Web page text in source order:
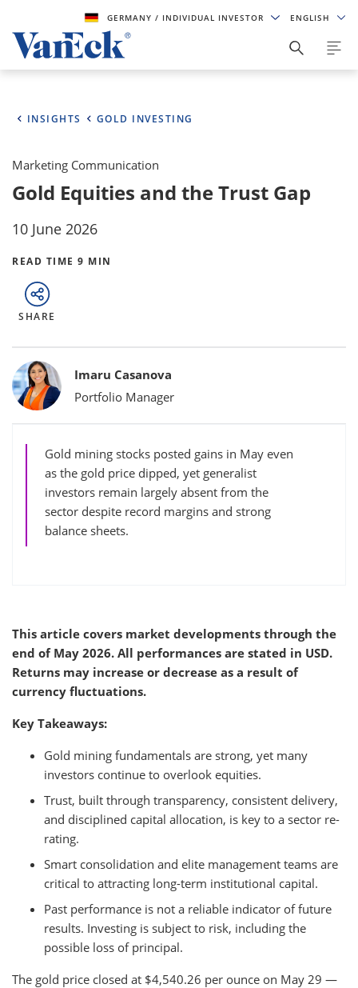
GERMANY/ INDIVIDUAL INVESTOR ENGLISH
INSIGHTS GOLD INVESTING
Marketing Communication
Gold Equities and the Trust Gap
10 June 2026
READ TIME 9 MIN
SHARE
Bylines
Imaru Casanova
Portfolio Manager
Gold mining stocks posted gains in May even
as the gold price dipped, yet generalist
investors remain largely absent from the
sector despite record margins and strong
balance sheets.
This article covers market developments through the
end of May 2026. All performances are stated in USD.
Returns may increase or decrease as a result of
currency fluctuations.
Key Takeaways:
Gold mining fundamentals are strong, yet many
investors continue to overlook equities.
Trust, built through transparency, consistent delivery,
and disciplined capital allocation, is key to a sector re-
rating.
Smart consolidation and elite management teams are
critical to attracting long-term institutional capital.
Past performance is not a reliable indicator of future
results. Investing is subject to risk, including the
possible loss of principal.
The gold price closed at $4,540.26 per ounce on May 29 —